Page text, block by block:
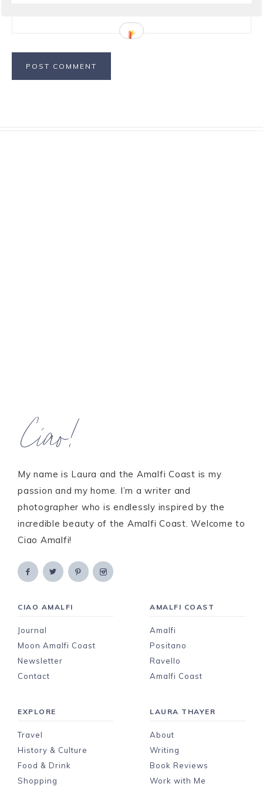
Ciao!
My name is Laura and the Amalfi Coast is my
passion and my home. I’m a writer and
photographer who is endlessly inspired by the
incredible beauty of the Amalfi Coast. Welcome to
Ciao Amalfi!
CIAO AMALFI
Journal
Moon Amalfi Coast
Newsletter
Contact
AMALFI COAST
Amalfi
Positano
Ravello
Amalfi Coast
EXPLORE
Travel
History & Culture
Food & Drink
Shopping
LAURA THAYER
About
Writing
Book Reviews
Work with Me